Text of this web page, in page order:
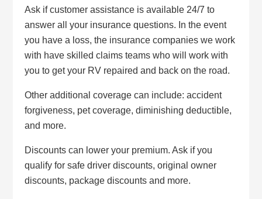
Ask if customer assistance is available 24/7 to
answer all your insurance questions. In the event
you have a loss, the insurance companies we work
with have skilled claims teams who will work with
you to get your RV repaired and back on the road.
Other additional coverage can include: accident
forgiveness, pet coverage, diminishing deductible,
and more.
Discounts can lower your premium. Ask if you
qualify for safe driver discounts, original owner
discounts, package discounts and more.